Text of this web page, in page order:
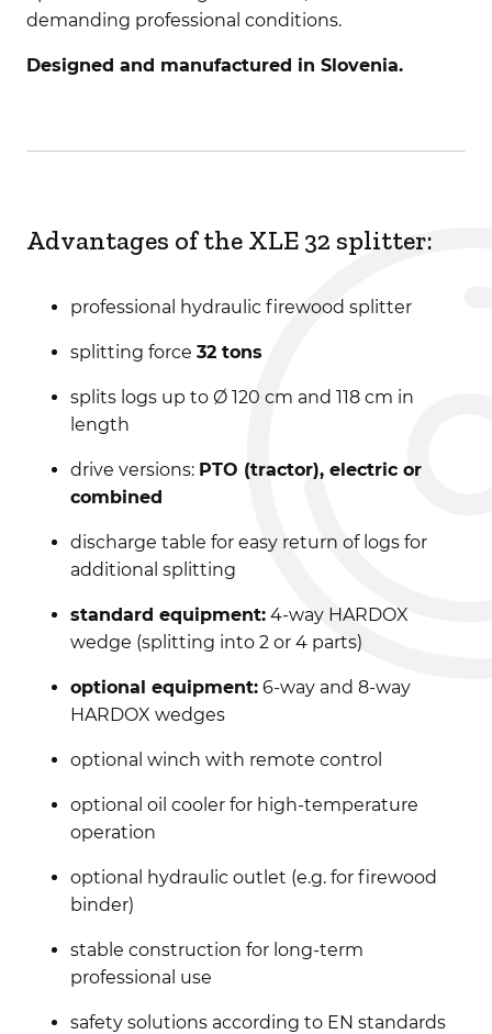
demanding professional conditions.
Designed and manufactured in Slovenia.
Advantages of the XLE 32 splitter:
professional hydraulic firewood splitter
splitting force 32 tons
splits logs up to Ø 120 cm and 118 cm in
length
drive versions: PTO (tractor), electric or
combined
discharge table for easy return of logs for
additional splitting
standard equipment:4-way HARDOX
wedge (splitting into 2 or 4 parts)
optional equipment:6-way and 8-way
HARDOX wedges
optional winch with remote control
optional oil cooler for high-temperature
operation
optional hydraulic outlet (e.g. for firewood
binder)
stable construction for long-term
professional use
safety solutions according to EN standards